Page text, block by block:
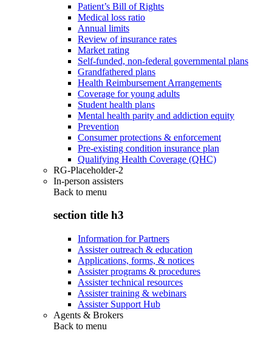
Patient’s Bill of Rights
Medical loss ratio
Annual limits
Review of insurance rates
Market rating
Self-funded, non-federal governmental plans
Grandfathered plans
Health Reimbursement Arrangements
Coverage for young adults
Student health plans
Mental health parity and addiction equity
Prevention
Consumer protections & enforcement
Pre-existing condition insurance plan
Qualifying Health Coverage (QHC)
RG-Placeholder-2
In-person assisters
Back to menu
section title h3
Information for Partners
Assister outreach & education
Applications, forms, & notices
Assister programs & procedures
Assister technical resources
Assister training & webinars
Assister Support Hub
Agents & Brokers
Back to menu